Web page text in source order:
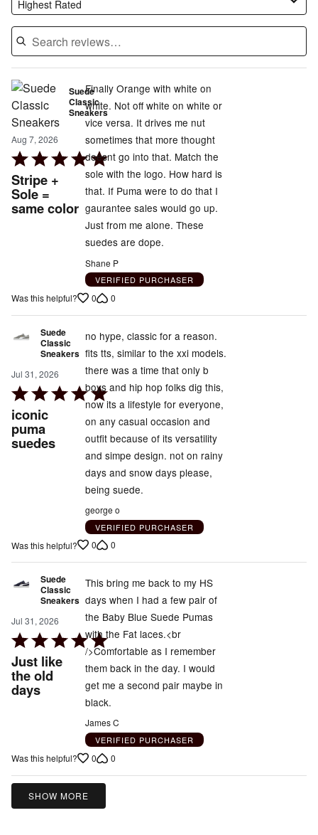
Highest Rated
Suede
Classic
Sneakers
Aug 7, 2026
Rated
5
out
of
Stripe +
Sole =
same color
Finally Orange with white on
white. Not off white on white or
vice versa. It drives me nut
sometimes that more thought
doesnt go into that. Match the
sole with the logo. How hard is
that. If Puma were to do that I
gaurantee sales would go up.
Just from me alone. These
suedes are dope.
Shane P
VERIFIED PURCHASER
Was this helpful? 0 0
Suede
Classic
Sneakers
Jul 31, 2026
Rated
5
out
of
iconic
puma
suedes
no hype, classic for a reason.
fits tts, similar to the xxi models.
there was a time that only b
boys and hip hop folks dig this,
now its a lifestyle for everyone,
on any casual occasion and
outfit because of its versatility
and simpe design. not on rainy
days and snow days please,
being suede.
george o
VERIFIED PURCHASER
Was this helpful? 0 0
Suede
Classic
Sneakers
Jul 31, 2026
Rated
5
out
of
Just like
the old
days
This bring me back to my HS
days when I had a few pair of
the Baby Blue Suede Pumas
with the Fat laces.<br
/>Comfortable as I remember
them back in the day. I would
get me a second pair maybe in
black.
James C
VERIFIED PURCHASER
Was this helpful? 0 0
SHOW MORE